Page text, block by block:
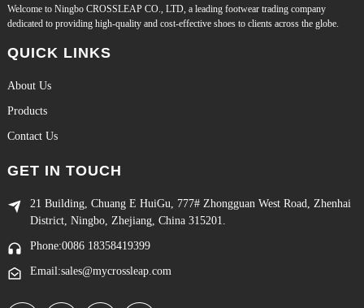
Welcome to Ningbo CROSSLEAP CO., LTD, a leading footwear trading company
dedicated to providing high-quality and cost-effective shoes to clients across the globe.
QUICK LINKS
About Us
Products
Contact Us
GET IN TOUCH
21 Building, Chuang E HuiGu, 777# Zhongguan West Road, Zhenhai
District, Ningbo, Zhejiang, China 315201.
Phone:0086 18358419399
Email:sales@mycrossleap.com